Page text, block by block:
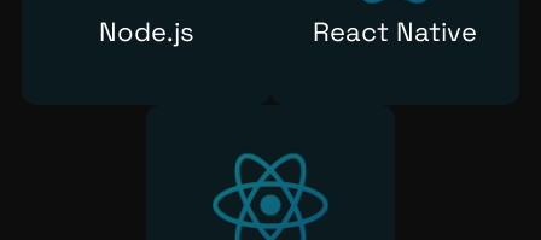
Node.js React Native